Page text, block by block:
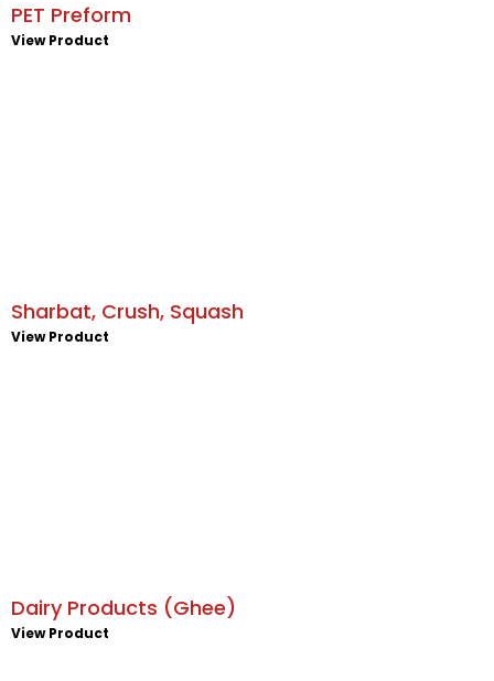
PET Preform
View Product
Sharbat, Crush, Squash
View Product
Dairy Products (Ghee)
View Product